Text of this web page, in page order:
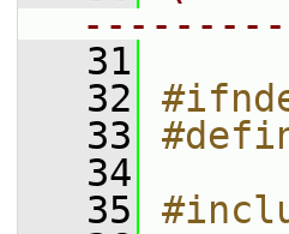
   31
   32
   33
   34
   35